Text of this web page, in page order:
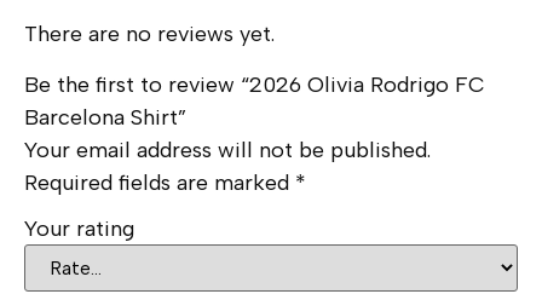
There are no reviews yet.
Be the first to review “2026 Olivia Rodrigo FC
Barcelona Shirt”
Your email address will not be published.
Required fields are marked *
Your rating